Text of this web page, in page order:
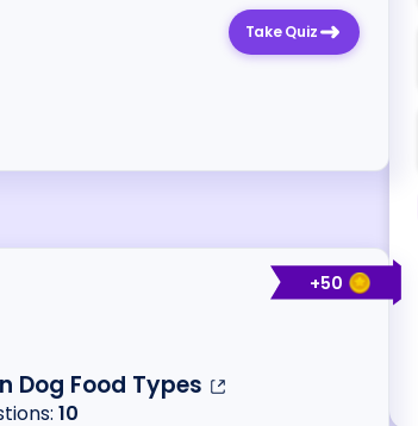
Take Quiz
+50
Dog Food Types
10